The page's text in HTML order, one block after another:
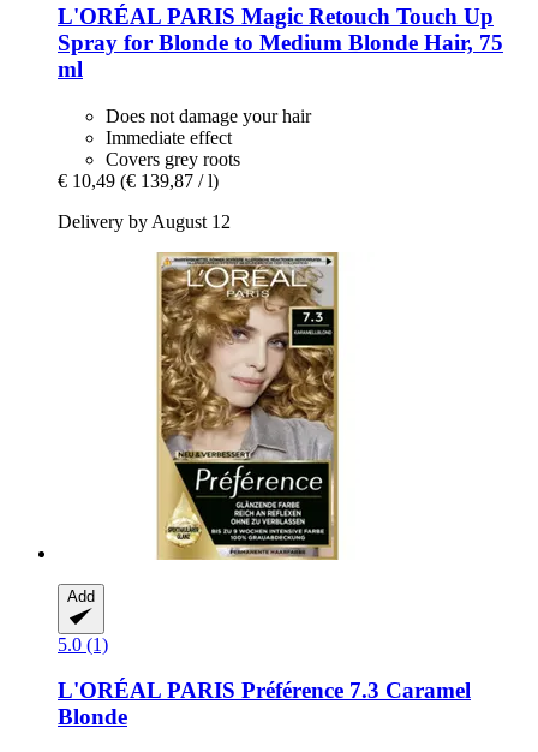
L'ORÉAL PARIS Magic Retouch Touch Up
Spray for Blonde to Medium Blonde Hair, 75
ml
Does not damage your hair
Immediate effect
Covers grey roots
€ 10,49 (€ 139,87 / l)
Delivery by August 12
Add
5.0 (1)
L'ORÉAL PARIS Préférence 7.3 Caramel
Blonde